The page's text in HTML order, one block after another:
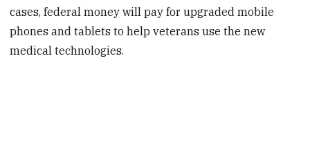
cases, federal money will pay for upgraded mobile
phones and tablets to help veterans use the new
medical technologies.